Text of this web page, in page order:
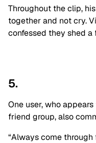
Throughout the clip,
together and not cry.
confessed they shed a
5.
One user, who
friend group, also
“Always come